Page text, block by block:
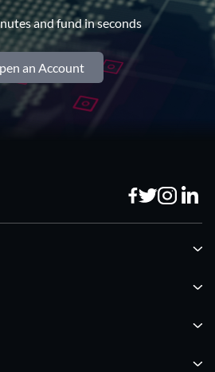
and fund in seconds
an Account